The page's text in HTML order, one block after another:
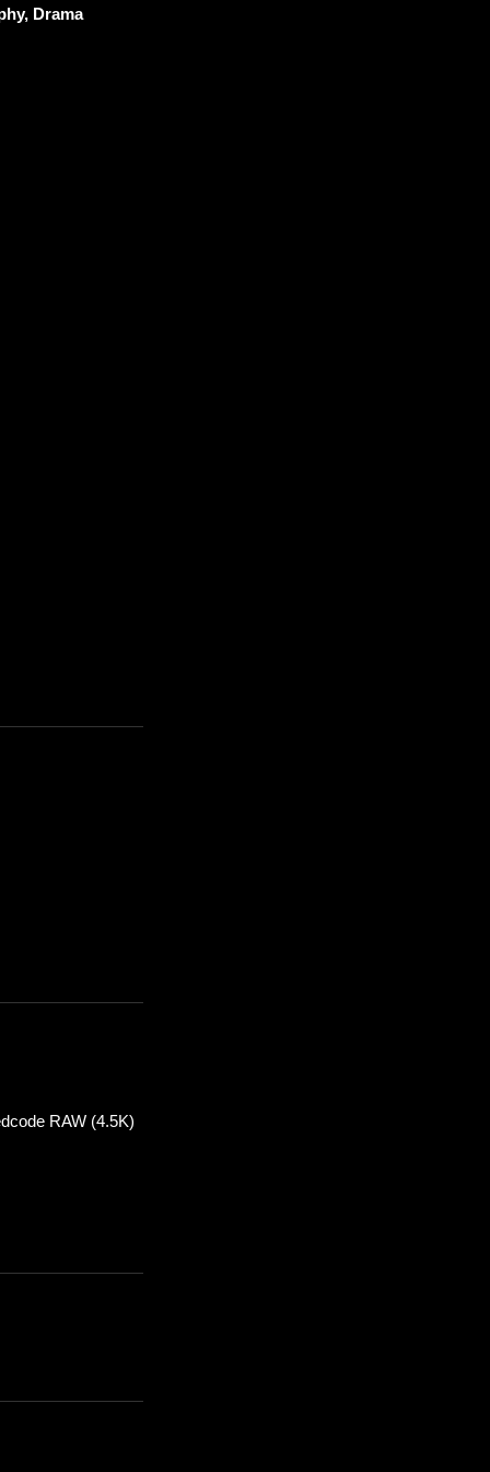
Drama
RAW (4.5K)